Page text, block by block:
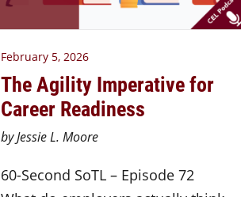
February 5, 2026
The Agility Imperative for
Career Readiness
by Jessie L. Moore
60-Second SoTL – Episode 72